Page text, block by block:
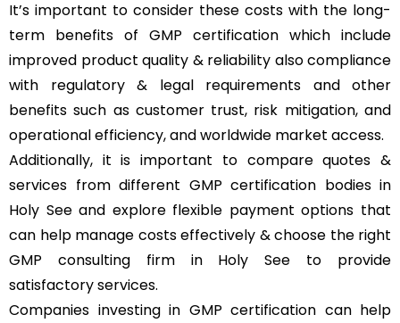
It’s important to consider these costs with the long-
term benefits of GMP certification which include
improved product quality & reliability also compliance
with regulatory & legal requirements and other
benefits such as customer trust, risk mitigation, and
operational efficiency, and worldwide market access.
Additionally, it is important to compare quotes &
services from different GMP certification bodies in
Holy See and explore flexible payment options that
can help manage costs effectively & choose the right
GMP consulting firm in Holy See to provide
satisfactory services.
Companies investing in GMP certification can help